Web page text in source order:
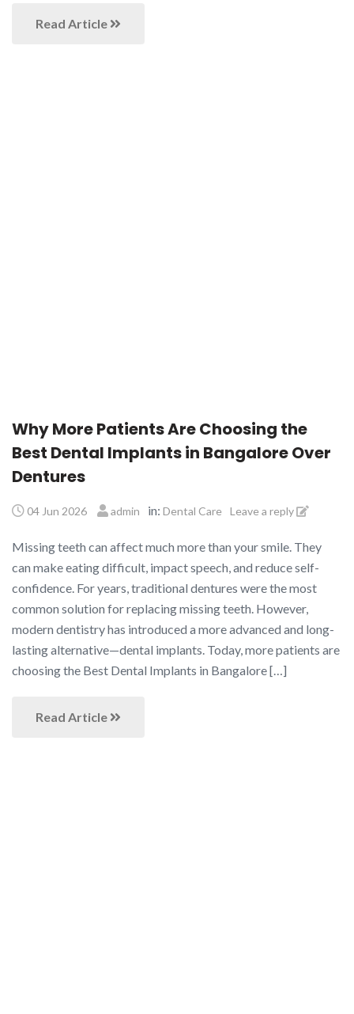
Read Article
Why More Patients Are Choosing the
Best Dental Implants in Bangalore Over
Dentures
04 Jun 2026 admin in: Dental Care Leave a reply
Missing teeth can affect much more than your smile. They
can make eating difficult, impact speech, and reduce self-
confidence. For years, traditional dentures were the most
common solution for replacing missing teeth. However,
modern dentistry has introduced a more advanced and long-
lasting alternative—dental implants. Today, more patients are
choosing the Best Dental Implants in Bangalore […]
Read Article